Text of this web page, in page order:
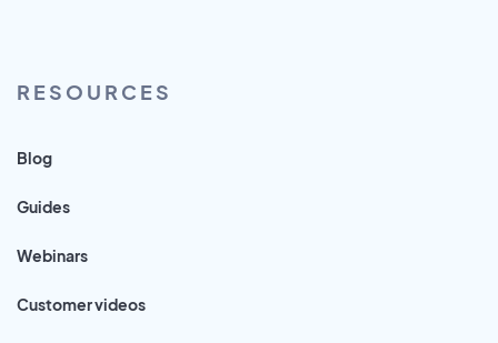
RESOURCES
Blog
Guides
Webinars
Customer videos